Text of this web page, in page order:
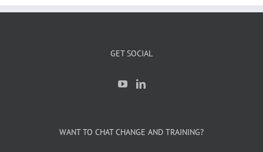
GET SOCIAL
WANT TO CHAT CHANGE AND TRAINING?